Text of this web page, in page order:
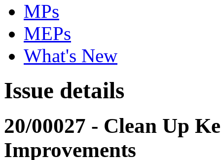
MPs
MEPs
What's New
Issue details
20/00027 - Clean Up
Improvements